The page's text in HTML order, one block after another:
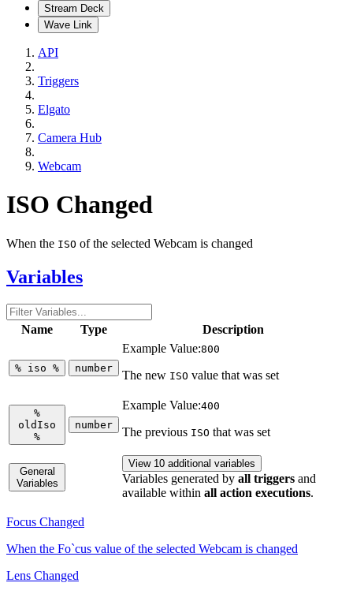
Stream Deck
Wave Link
API
Triggers
Elgato
Camera Hub
Webcam
ISO Changed
When the ISO of the selected Webcam is changed
Variables
Name Type Description
% iso % number
Example Value:800
The new ISO value that was set
%
oldIso
%
number
Example Value:400
The previous ISO that was set
General
Variables
View 10 additional variables
Variables generated by all triggers and
available within all action executions.
Focus Changed
When the Fo`cus value of the selected Webcam is changed
Lens Changed